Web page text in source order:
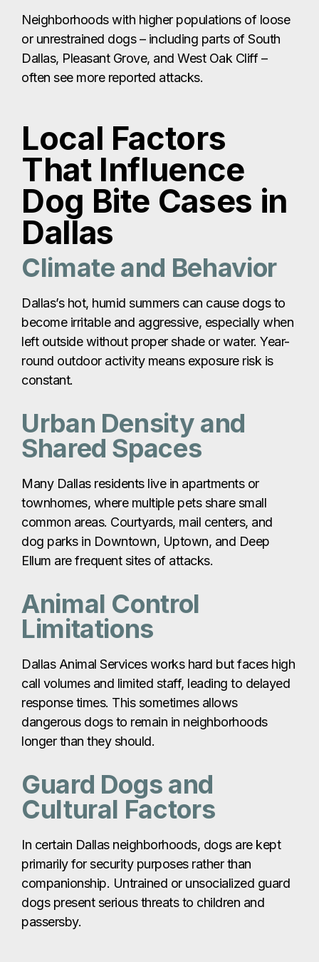
Neighborhoods with higher populations of loose
or unrestrained dogs – including parts of South
Dallas, Pleasant Grove, and West Oak Cliff –
often see more reported attacks.
Local Factors
That Influence
Dog Bite Cases in
Dallas
Climate and Behavior
Dallas’s hot, humid summers can cause dogs to
become irritable and aggressive, especially when
left outside without proper shade or water. Year-
round outdoor activity means exposure risk is
constant.
Urban Density and
Shared Spaces
Many Dallas residents live in apartments or
townhomes, where multiple pets share small
common areas. Courtyards, mail centers, and
dog parks in Downtown, Uptown, and Deep
Ellum are frequent sites of attacks.
Animal Control
Limitations
Dallas Animal Services works hard but faces high
call volumes and limited staff, leading to delayed
response times. This sometimes allows
dangerous dogs to remain in neighborhoods
longer than they should.
Guard Dogs and
Cultural Factors
In certain Dallas neighborhoods, dogs are kept
primarily for security purposes rather than
companionship. Untrained or unsocialized guard
dogs present serious threats to children and
passersby.